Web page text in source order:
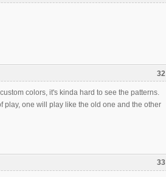
32
colors, it's kinda hard to see the patterns.
play, one will play like the old one and the other
33